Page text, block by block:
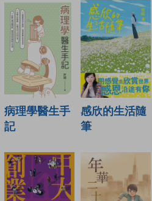
病理學醫生手
記
感欣的生活隨
筆